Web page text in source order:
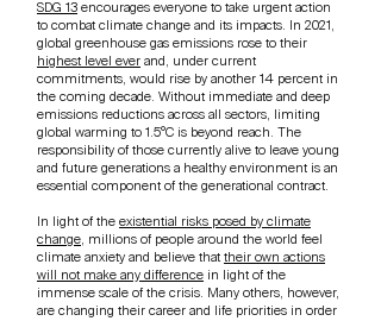
SDG 13 encourages everyone to take urgent action
to combat climate change and its impacts. In 2021,
global greenhouse gas emissions rose to their
highest level ever and, under current
commitments, would rise by another 14 percent in
the coming decade. Without immediate and deep
emissions reductions across all sectors, limiting
global warming to 1.5°C is beyond reach. The
responsibility of those currently alive to leave young
and future generations a healthy environment is an
essential component of the generational contract.
In light of the existential risks posed by climate
change , millions of people around the world feel
climate anxiety and believe that their own actions
will not make any difference in light of the
immense scale of the crisis. Many others, however,
are changing their career and life priorities in order